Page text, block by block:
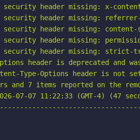
header missing: x-
header missing:
header missing: content-
header missing:
security header missing: strict-
header is deprecated and
Type-Options header is
and 7 items reported on the
07-07 11:22:33 (GMT-4) (47